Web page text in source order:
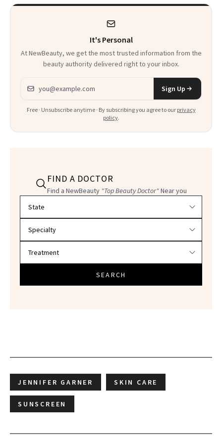
Heaven in a Tube'
It's Personal
At NewBeauty, we get the most trusted information from the
beauty authority delivered right to your inbox.
Email address
Sign Up
Free · Unsubscribe anytime · By subscribing you agree to our privacy
policy.
FIND A DOCTOR
Find a NewBeauty "Top Beauty Doctor"Near you
SEARCH
JENNIFER GARNER SKIN CARE
SUNSCREEN